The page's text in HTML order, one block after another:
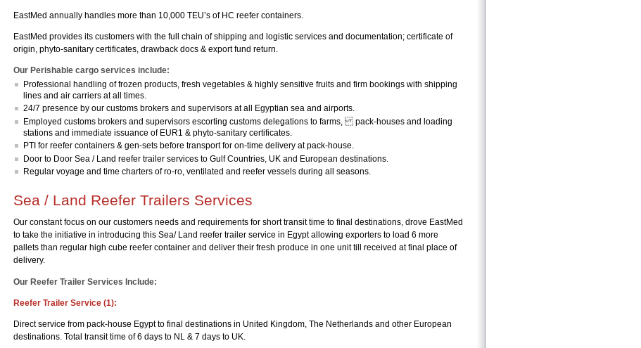
EastMed annually handles more than 10,000 TEU’s of HC reefer containers.
EastMed provides its customers with the full chain of shipping and logistic services and documentation; certificate of
origin, phyto-sanitary certificates, drawback docs & export fund return.
Our Perishable cargo services include:
Professional handling of frozen products, fresh vegetables & highly sensitive fruits and firm bookings with shipping
lines and air carriers at all times.
24/7 presence by our customs brokers and supervisors at all Egyptian sea and airports.
Employed customs brokers and supervisors escorting customs delegations to farms, pack-houses and loading
stations and immediate issuance of EUR1 & phyto-sanitary certificates.
PTI for reefer containers & gen-sets before transport for on-time delivery at pack-house.
Door to Door Sea / Land reefer trailer services to Gulf Countries, UK and European destinations.
Regular voyage and time charters of ro-ro, ventilated and reefer vessels during all seasons.
Sea / Land Reefer Trailers Services
Our constant focus on our customers needs and requirements for short transit time to final destinations, drove EastMed
to take the initiative in introducing this Sea/ Land reefer trailer service in Egypt allowing exporters to load 6 more
pallets than regular high cube reefer container and deliver their fresh produce in one unit till received at final place of
delivery.
Our Reefer Trailer Services Include:
Reefer Trailer Service (1):
Direct service from pack-house Egypt to final destinations in United Kingdom, The Netherlands and other European
destinations. Total transit time of 6 days to NL & 7 days to UK.